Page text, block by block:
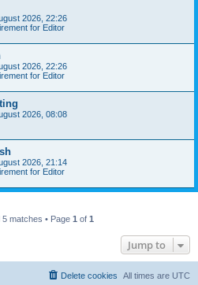
2026, 22:26
for Editor
2026, 22:26
for Editor
2026, 08:08
2026, 21:14
for Editor
matches • Page 1 of 1
Jump to
All times are UTC
Delete cookies